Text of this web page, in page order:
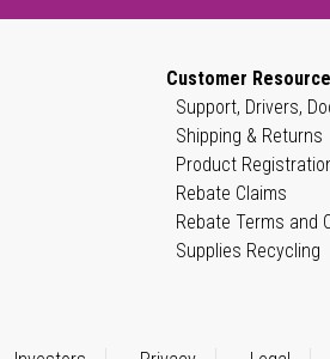
Customer
Support, Drivers,
Shipping & Returns
Product
Rebate Claims
Rebate Terms and
Supplies Recycling